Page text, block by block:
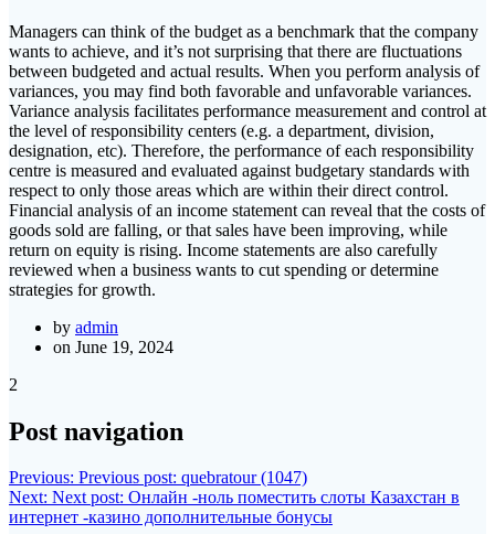
Managers can think of the budget as a benchmark that the company
wants to achieve, and it’s not surprising that there are fluctuations
between budgeted and actual results. When you perform analysis of
variances, you may find both favorable and unfavorable variances.
Variance analysis facilitates performance measurement and control at
the level of responsibility centers (e.g. a department, division,
designation, etc). Therefore, the performance of each responsibility
centre is measured and evaluated against budgetary standards with
respect to only those areas which are within their direct control.
Financial analysis of an income statement can reveal that the costs of
goods sold are falling, or that sales have been improving, while
return on equity is rising. Income statements are also carefully
reviewed when a business wants to cut spending or determine
strategies for growth.
by admin
on June 19, 2024
2
Post navigation
Previous: Previous post: quebratour (1047)
Next: Next post: Онлайн -ноль поместить слоты Казахстан в
интернет -казино дополнительные бонусы